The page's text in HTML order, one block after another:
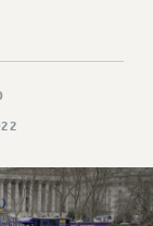
FUND